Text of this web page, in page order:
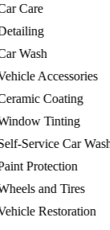
Care
Wash
Accessories
Coating
Tinting
Service Car Wash
Protection
and Tires
Restoration